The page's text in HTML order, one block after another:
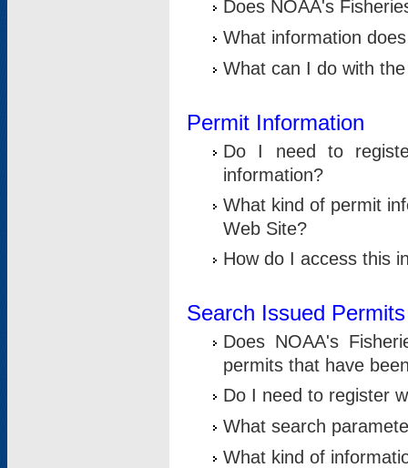
Does NOAA's
What information
What can I do with
Permit Information
Do I need to
information?
What kind of permit
Web Site?
How do I access this
Search Issued Permits
Does NOAA's
permits that have
Do I need to register
What search
What kind of